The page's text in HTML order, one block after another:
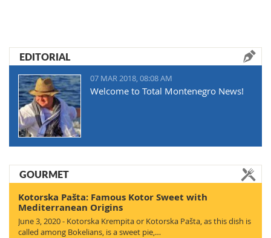
EDITORIAL
07 MAR 2018, 08:08 AM
Welcome to Total Montenegro News!
GOURMET
Kotorska Pašta: Famous Kotor Sweet with
Mediterranean Origins
June 3, 2020 - Kotorska Krempita or Kotorska Pašta, as this dish is
called among Bokelians, is a sweet pie,…